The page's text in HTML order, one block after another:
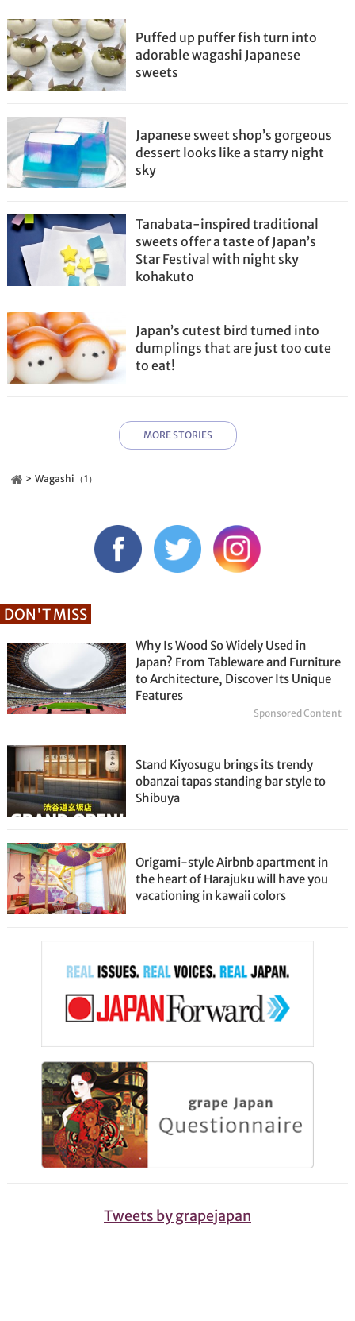
Puffed up puffer fish turn into
adorable wagashi Japanese
sweets
Japanese sweet shop’s gorgeous
dessert looks like a starry night
sky
Tanabata-inspired traditional
sweets offer a taste of Japan’s
Star Festival with night sky
kohakuto
Japan’s cutest bird turned into
dumplings that are just too cute
to eat!
MORE STORIES
Wagashi（1）
DON'T MISS
Why Is Wood So Widely Used in
Japan? From Tableware and Furniture
to Architecture, Discover Its Unique
Features
Sponsored Content
Stand Kiyosugu brings its trendy
obanzai tapas standing bar style to
Shibuya
Origami-style Airbnb apartment in
the heart of Harajuku will have you
vacationing in kawaii colors
Tweets by grapejapan